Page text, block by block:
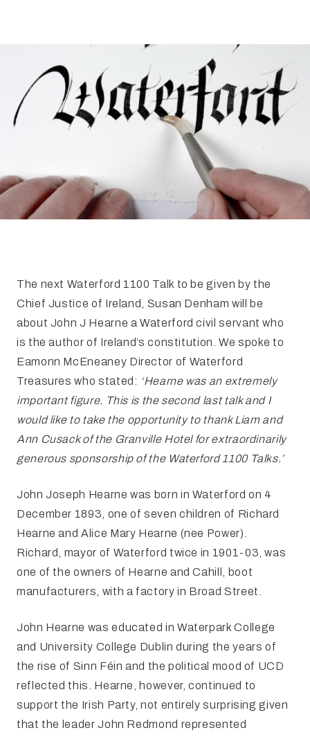
Reginald’s Tower
Epic Walking Tour
Irish Silver Museum The
The next Waterford 1100 Talk to be given by the
Chief Justice of Ireland, Susan Denham will be
about John J Hearne a Waterford civil servant who
is the author of Ireland’s constitution.We spoke to
Eamonn McEneaney Director of Waterford
Treasures who stated: ‘Hearne was an extremely
importantfigure. This is the second last talk and I
would like to take the opportunity to thank Liam and
Ann Cusack of the Granville Hotel for extraordinarily
generous sponsorship of the Waterford 1100 Talks.’
John Joseph Hearne was born in Waterford on 4
December 1893, one of seven children of Richard
Hearne and Alice Mary Hearne (nee Power).
Richard, mayor of Waterford twice in 1901-03, was
one of the owners of Hearne and Cahill, boot
manufacturers, with a factory in Broad Street.
John Hearne was educated in Waterpark College
and University College Dublin during the years of
the rise of Sinn Féin and the political mood of UCD
reflected this. Hearne, however, continued to
support the Irish Party, not entirely surprising given
that the leader John Redmond represented